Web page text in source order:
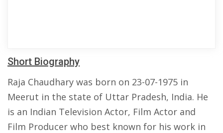
Short Biography
Raja Chaudhary was born on 23-07-1975 in
Meerut in the state of Uttar Pradesh, India. He
is an Indian Television Actor, Film Actor and
Film Producer who best known for his work in